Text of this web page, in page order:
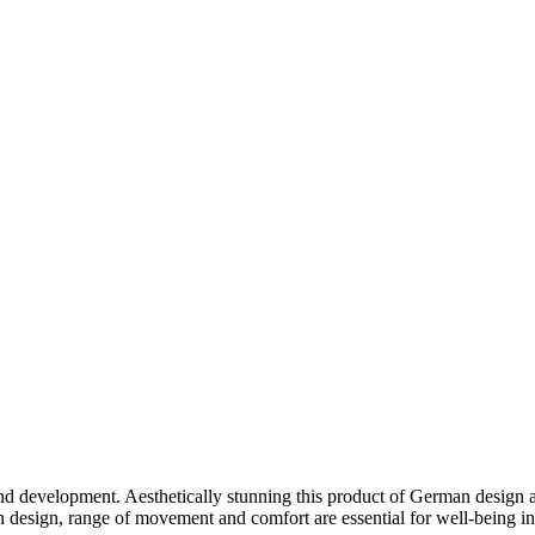
Aesthetically stunning this product of German design
range of movement and comfort are essential for well-being